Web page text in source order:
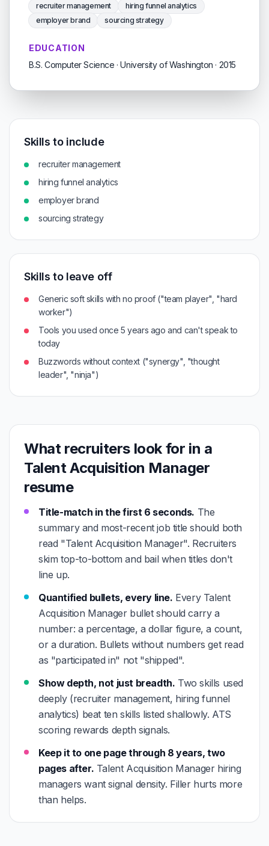
recruiter management
hiring funnel analytics
employer brand
sourcing strategy
EDUCATION
B.S. Computer Science · University of Washington · 2015
Skills to include
recruiter management
hiring funnel analytics
employer brand
sourcing strategy
Skills to leave off
Generic soft skills with no proof ("team player", "hard
worker")
Tools you used once 5 years ago and can't speak to
today
Buzzwords without context ("synergy", "thought
leader", "ninja")
What recruiters look for in a
Talent Acquisition Manager
resume
Title-match in the first 6 seconds. The
summary and most-recent job title should both
read "Talent Acquisition Manager". Recruiters
skim top-to-bottom and bail when titles don't
line up.
Quantified bullets, every line. Every Talent
Acquisition Manager bullet should carry a
number: a percentage, a dollar figure, a count,
or a duration. Bullets without numbers get read
as "participated in" not "shipped".
Show depth, not just breadth. Two skills used
deeply (recruiter management, hiring funnel
analytics) beat ten skills listed shallowly. ATS
scoring rewards depth signals.
Keep it to one page through 8 years, two
pages after. Talent Acquisition Manager hiring
managers want signal density. Filler hurts more
than helps.